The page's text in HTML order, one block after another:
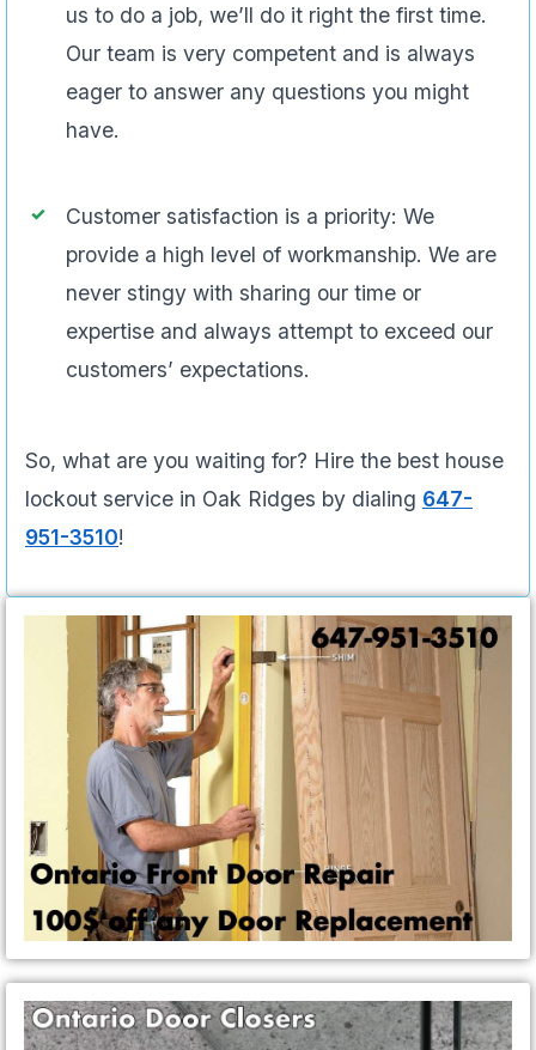
us to do a job, we’ll do it right the first time.
Our team is very competent and is always
eager to answer any questions you might
have.
Customer satisfaction is a priority: We
provide a high level of workmanship. We are
never stingy with sharing our time or
expertise and always attempt to exceed our
customers’ expectations.
So, what are you waiting for? Hire the best house
lockout service in Oak Ridges by dialing 647-
951-3510!